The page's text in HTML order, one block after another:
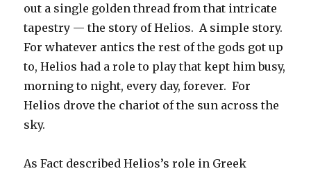
out a single golden thread from that intricate
tapestry — the story of Helios. A simple story.
For whatever antics the rest of the gods got up
to, Helios had a role to play that kept him busy,
morning to night, every day, forever. For
Helios drove the chariot of the sun across the
sky.
As Fact described Helios’s role in Greek